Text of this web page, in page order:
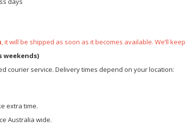
, it will be shipped as soon as it becomes available. We’ll
weekends)
courier service. Delivery times depend on your location:
extra time.
Australia wide.